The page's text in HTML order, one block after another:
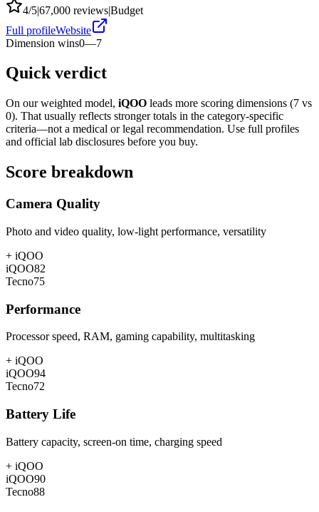
4/5|67,000 reviews|Budget
Full profileWebsite
Dimension wins0—7
Quick verdict
On our weighted model, iQOO leads more scoring dimensions (7 vs
0). That usually reflects stronger totals in the category-specific
criteria—not a medical or legal recommendation. Use full profiles
and official lab disclosures before you buy.
Score breakdown
Camera Quality
Photo and video quality, low-light performance, versatility
+ iQOO
iQOO82
Tecno75
Performance
Processor speed, RAM, gaming capability, multitasking
+ iQOO
iQOO94
Tecno72
Battery Life
Battery capacity, screen-on time, charging speed
+ iQOO
iQOO90
Tecno88